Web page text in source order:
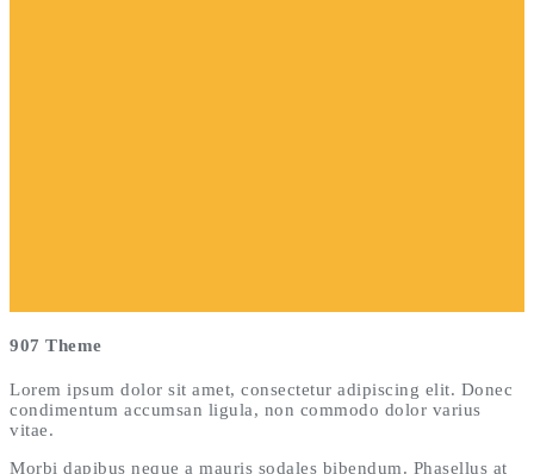
907 Theme
Lorem ipsum dolor sit amet, consectetur adipiscing elit. Donec
condimentum accumsan ligula, non commodo dolor varius
vitae.
Morbi dapibus neque a mauris sodales bibendum. Phasellus at